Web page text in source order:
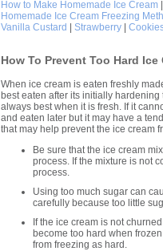
How to Make Homemade Ice Cream|
Homemade Ice Cream Freezing
Vanilla Custard
Strawberry|
How To Prevent Too Hard Ice
When ice cream is eaten freshly
best eaten after its initially
always best when it is fresh. If it
and eaten later but it may have a
that may help prevent the ice cream
Be sure that the ice cream
process. If the mixture is not
process.
Using too much sugar can
carefully because too little
If the ice cream is not
become too hard when
from freezing as hard.